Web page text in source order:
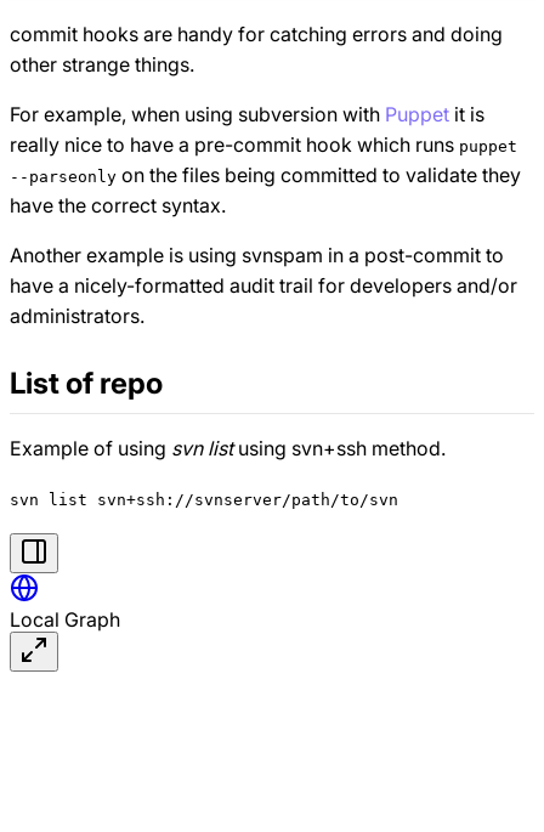
commit hooks are handy for catching errors and doing
other strange things.
For example, when using subversion with Puppet it is
really nice to have a pre-commit hook which runs puppet
--parseonly on the files being committed to validate they
have the correct syntax.
Another example is using svnspam in a post-commit to
have a nicely-formatted audit trail for developers and/or
administrators.
List of repo
Example of using svn listusing svn+ssh method.
svn list svn+ssh://svnserver/path/to/svn
Local Graph